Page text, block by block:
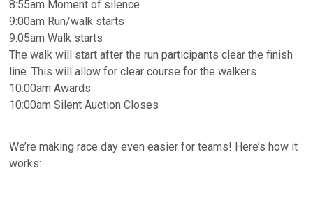
8:55am Moment of silence
9:00am Run/walk starts
9:05am Walk starts
The walk will start after the run participants clear the finish
line. This will allow for clear course for the walkers
10:00am Awards
10:00am Silent Auction Closes
We’re making race day even easier for teams! Here’s how it
works: